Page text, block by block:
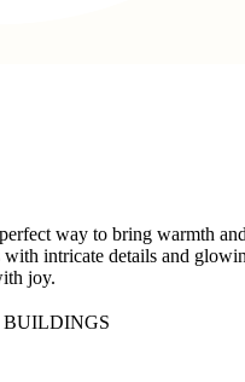
way to bring warmth
intricate details and
joy.